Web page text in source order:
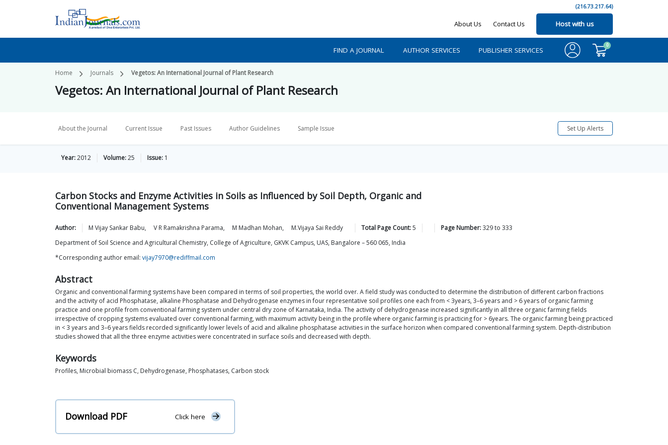
(216.73.217.64)
About Us Contact Us Host with us
FIND A JOURNAL AUTHOR SERVICES PUBLISHER SERVICES
0
Home Journals Vegetos: An International Journal of Plant Research
Vegetos: An International Journal of Plant Research
About the Journal Current Issue Past Issues Author Guidelines Sample Issue Set Up Alerts
Year:2012 Volume:25 Issue: 1
Carbon Stocks and Enzyme Activities in Soils as Influenced by Soil Depth, Organic and
Conventional Management Systems
Author: M Vijay Sankar Babu, V R Ramakrishna Parama, M Madhan Mohan, M.Vijaya Sai Reddy Total Page Count:5 Page Number:329to 333
Department of Soil Science and Agricultural Chemistry, College of Agriculture, GKVK Campus, UAS, Bangalore – 560 065, India
*Corresponding author email: vijay7970@rediffmail.com
Abstract
Organic and conventional farming systems have been compared in terms of soil properties, the world over. A field study was conducted to determine the distribution of different carbon fractions
and the activity of acid Phosphatase, alkaline Phosphatase and Dehydrogenase enzymes in four representative soil profiles one each from < 3years, 3–6 years and > 6 years of organic farming
practice and one profile from conventional farming system under central dry zone of Karnataka, India. The activity of dehydrogenase increased significantly in all three organic farming fields
irrespective of cropping systems evaluated over conventional farming, with maximum activity being in the profile where organic farming is practicing for > 6years. The organic farming being practiced
in < 3 years and 3–6 years fields recorded significantly lower levels of acid and alkaline phosphatase activities in the surface horizon when compared conventional farming system. Depth-distribution
studies showed that all the three enzyme activities were concentrated in surface soils and decreased with depth.
Keywords
Profiles, Microbial biomass C, Dehydrogenase, Phosphatases, Carbon stock
Download PDF Click here